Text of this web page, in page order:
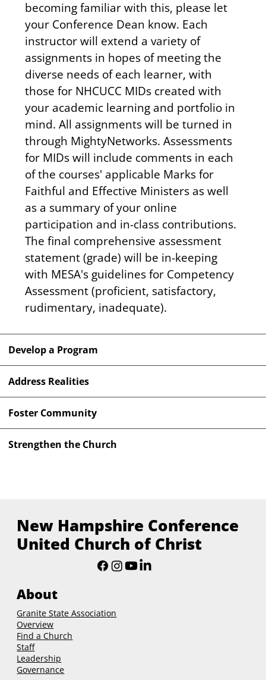
becoming familiar with this, please let
your Conference Dean know. Each
instructor will extend a variety of
assignments in hopes of meeting the
diverse needs of each learner, with
those for NHCUCC MIDs created with
your academic learning and portfolio in
mind. All assignments will be turned in
through MightyNetworks. Assessments
for MIDs will include comments in each
of the courses' applicable Marks for
Faithful and Effective Ministers as well
as a summary of your online
participation and in-class contributions.
The final comprehensive assessment
statement (grade) will be in-keeping
with MESA's guidelines for Competency
Assessment (proficient, satisfactory,
rudimentary, inadequate).
Develop a Program
Address Realities
Foster Community
Strengthen the Church
New Hampshire Conference
United Church of Christ
About
Granite State Association
Overview
Find a Church
Staff
Leadership
Governance